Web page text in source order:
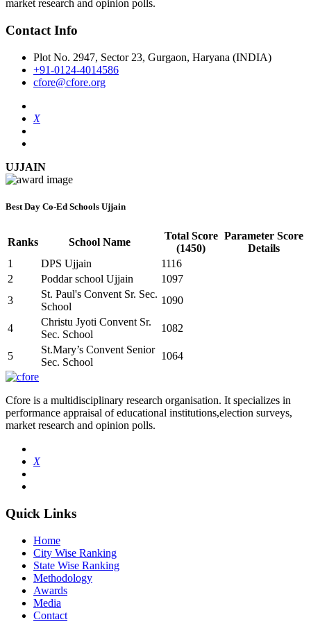
market research and opinion polls.
Contact Info
Plot No. 2947, Sector 23, Gurgaon, Haryana (INDIA)
+91-0124-4014586
cfore@cfore.org
X
UJJAIN
Best Day Co-Ed Schools Ujjain
Ranks School Name
Total Score
(1450)
Parameter Score
Details
1
DPS Ujjain
1116
2
Poddar school Ujjain
1097
3
St. Paul's Convent Sr. Sec.
School
1090
4
Christu Jyoti Convent Sr.
Sec. School
1082
5
St.Mary’s Convent Senior
Sec. School
1064
Cfore is a multidisciplinary research organisation. It specializes in
performance appraisal of educational institutions,election surveys,
market research and opinion polls.
X
Quick Links
Home
City Wise Ranking
State Wise Ranking
Methodology
Awards
Media
Contact